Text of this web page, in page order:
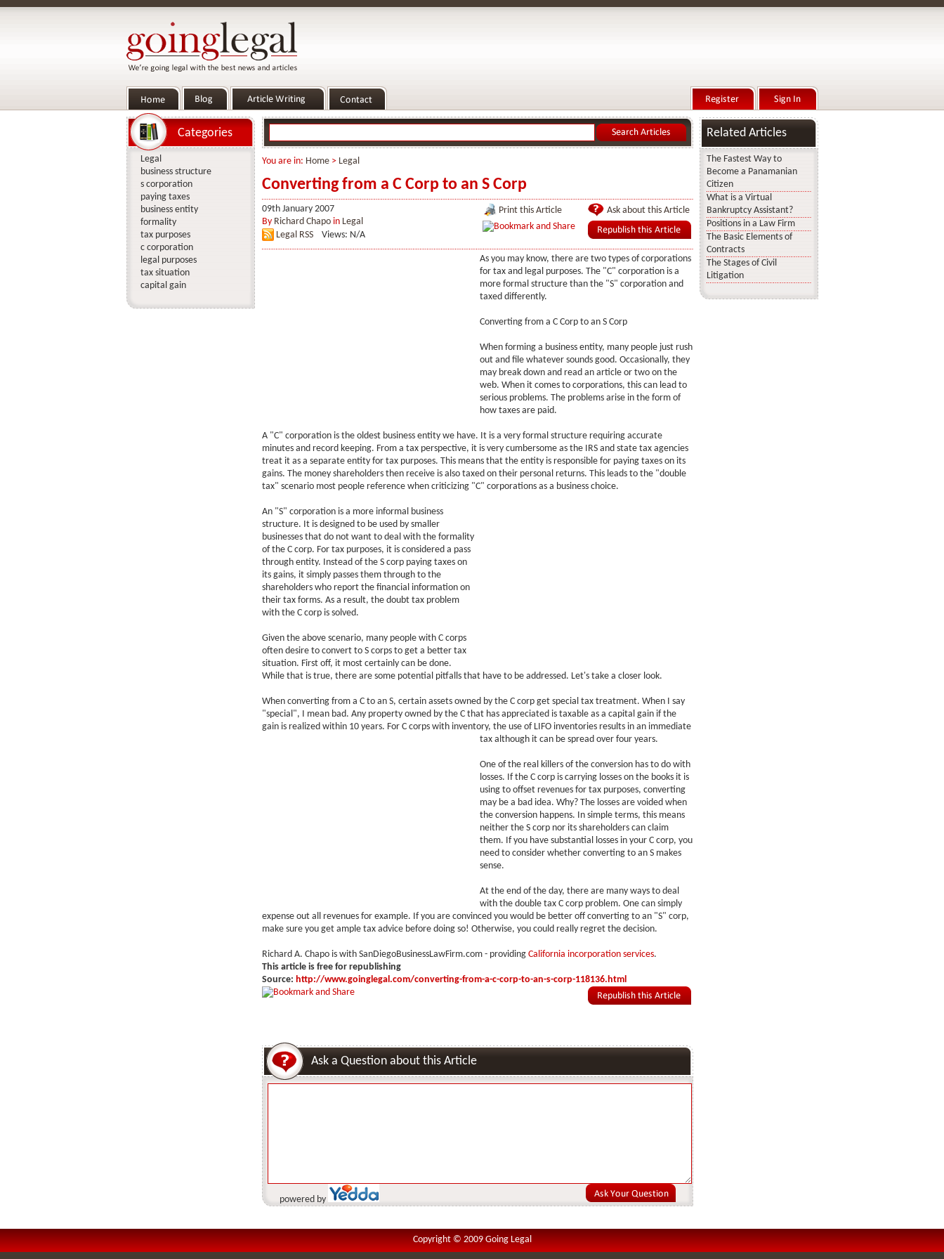
You are in: Home> Legal
Converting from a C Corp to an S Corp
09th January 2007
By Richard Chapoin Legal
Legal RSS
Views: N/A
Ask about this Article
Print this Article
As you may know, there are two types of corporations
for tax and legal purposes. The "C" corporation is a
more formal structure than the "S" corporation and
taxed differently.
Converting from a C Corp to an S Corp
When forming a business entity, many people just rush
out and file whatever sounds good. Occasionally, they
may break down and read an article or two on the
web. When it comes to corporations, this can lead to
serious problems. The problems arise in the form of
how taxes are paid.
A "C" corporation is the oldest business entity we have. It is a very formal structure requiring accurate
minutes and record keeping. From a tax perspective, it is very cumbersome as the IRS and state tax agencies
treat it as a separate entity for tax purposes. This means that the entity is responsible for paying taxes on its
gains. The money shareholders then receive is also taxed on their personal returns. This leads to the "double
tax" scenario most people reference when criticizing "C" corporations as a business choice.
An "S" corporation is a more informal business
structure. It is designed to be used by smaller
businesses that do not want to deal with the formality
of the C corp. For tax purposes, it is considered a pass
through entity. Instead of the S corp paying taxes on
its gains, it simply passes them through to the
shareholders who report the financial information on
their tax forms. As a result, the doubt tax problem
with the C corp is solved.
Given the above scenario, many people with C corps
often desire to convert to S corps to get a better tax
situation. First off, it most certainly can be done.
While that is true, there are some potential pitfalls that have to be addressed. Let's take a closer look.
When converting from a C to an S, certain assets owned by the C corp get special tax treatment. When I say
"special", I mean bad. Any property owned by the C that has appreciated is taxable as a capital gain if the
gain is realized within 10 years. For C corps with inventory, the use of LIFO inventories results in an immediate
tax although it can be spread over four years.
One of the real killers of the conversion has to do with
losses. If the C corp is carrying losses on the books it is
using to offset revenues for tax purposes, converting
may be a bad idea. Why? The losses are voided when
the conversion happens. In simple terms, this means
neither the S corp nor its shareholders can claim
them. If you have substantial losses in your C corp, you
need to consider whether converting to an S makes
sense.
At the end of the day, there are many ways to deal
with the double tax C corp problem. One can simply
expense out all revenues for example. If you are convinced you would be better off converting to an "S" corp,
make sure you get ample tax advice before doing so! Otherwise, you could really regret the decision.
Richard A. Chapo is with SanDiegoBusinessLawFirm.com - providing California incorporation services.
This article is free for republishing
Source: http://www.goinglegal.com/converting-from-a-c-corp-to-an-s-corp-118136.html
Ask a Question about this Article
powered by
Categories
Legal
business structure
s corporation
paying taxes
business entity
formality
tax purposes
c corporation
legal purposes
tax situation
capital gain
Related Articles
The Fastest Way to
Become a Panamanian
Citizen
What is a Virtual
Bankruptcy Assistant?
Positions in a Law Firm
The Basic Elements of
Contracts
The Stages of Civil
Litigation
Copyright © 2009 Going Legal